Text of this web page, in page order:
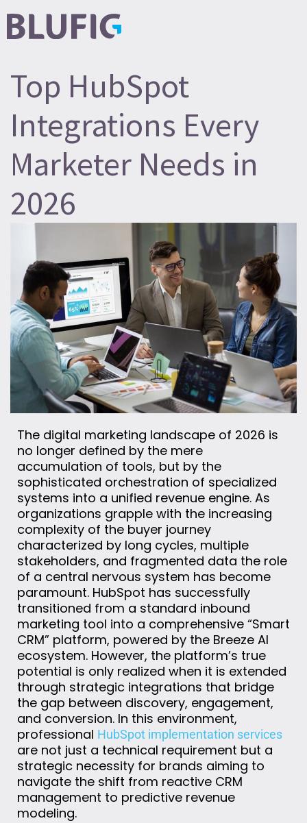
Top HubSpot
Integrations Every
Marketer Needs in
2026
The digital marketing landscape of 2026 is
no longer defined by the mere
accumulation of tools, but by the
sophisticated orchestration of specialized
systems into a unified revenue engine. As
organizations grapple with the increasing
complexity of the buyer journey
characterized by long cycles, multiple
stakeholders, and fragmented data the role
of a central nervous system has become
paramount. HubSpot has successfully
transitioned from a standard inbound
marketing tool into a comprehensive “Smart
CRM” platform, powered by the Breeze AI
ecosystem. However, the platform’s true
potential is only realized when it is extended
through strategic integrations that bridge
the gap between discovery, engagement,
and conversion. In this environment,
professional HubSpot implementation services
are not just a technical requirement but a
strategic necessity for brands aiming to
navigate the shift from reactive CRM
management to predictive revenue
modeling.